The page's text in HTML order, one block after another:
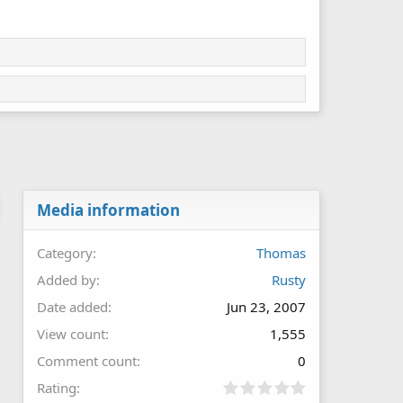
Media information
Category
Thomas
Added by
Rusty
Date added
Jun 23, 2007
View count
1,555
Comment count
0
Rating